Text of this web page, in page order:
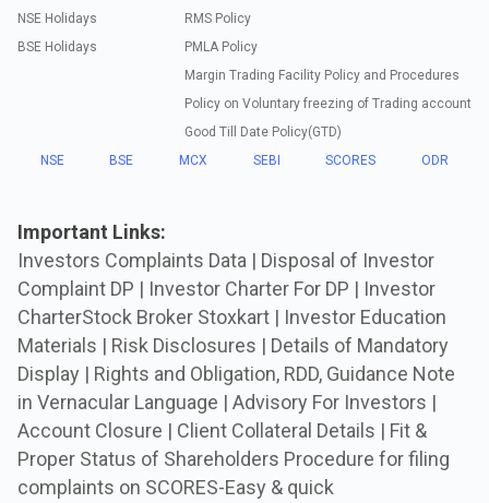
NSE Holidays
BSE Holidays
RMS Policy
PMLA Policy
Margin Trading Facility Policy and Procedures
Policy on Voluntary freezing of Trading account
Good Till Date Policy(GTD)
NSE
BSE MCX SEBI SCORES ODR
Important Links:
Investors Complaints Data | Disposal of Investor
Complaint DP | Investor Charter For DP | Investor
CharterStock Broker Stoxkart | Investor Education
Materials | Risk Disclosures | Details of Mandatory
Display | Rights and Obligation, RDD, Guidance Note
in Vernacular Language | Advisory For Investors |
Account Closure | Client Collateral Details | Fit &
Proper Status of Shareholders Procedure for filing
complaints on SCORES-Easy & quick